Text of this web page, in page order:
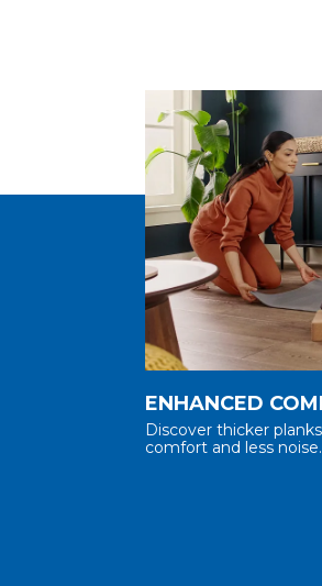
ENHANCED
Discover thicker
comfort and less noise.